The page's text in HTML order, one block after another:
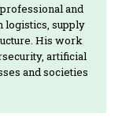
and
logistics, supply
His work
artificial
and societies